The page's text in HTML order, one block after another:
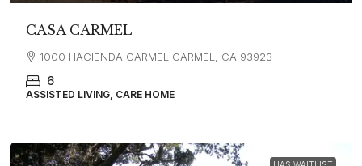
CASA CARMEL
1000 HACIENDA CARMEL CARMEL, CA 93923
6
ASSISTED LIVING, CARE HOME